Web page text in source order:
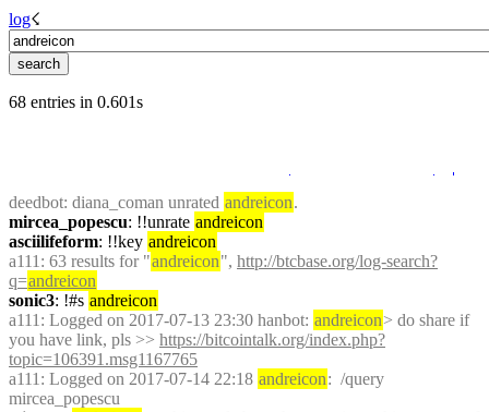
log☇︎
68 entries in 0.601s
deedbot: diana_coman unrated andreicon.
mircea_popescu: !!unrate andreicon
asciilifeform: !!key andreicon
a111 : 63 results for "andreicon", http://btcbase.org/log-search?
q=andreicon
sonic3: !#s andreicon
a111 : Logged on 2017-07-13 23:30 hanbot: andreicon> do share if
you have link, pls >> https://bitcointalk.org/index.php?
topic=106391.msg1167765
a111 : Logged on 2017-07-14 22:18 andreicon:  /query
mircea_popescu